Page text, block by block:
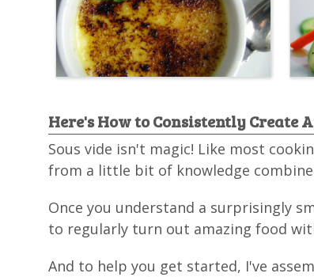
Here's How to Consistently Create
Sous vide isn't magic! Like most
from a little bit of knowledge
Once you understand a surprisingly
to regularly turn out amazing food
And to help you get started, I've